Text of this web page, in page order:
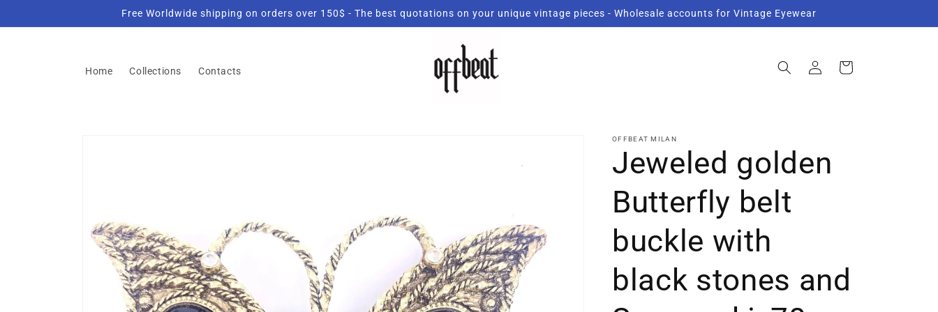
Free Worldwide shipping on orders over 150$ - The best quotations on your unique vintage pieces - Wholesale accounts for Vintage Eyewear
Home Collections Contacts
in
Cart
OFFBEAT MILAN
Jeweled golden
Butterfly belt
buckle with
black stones and